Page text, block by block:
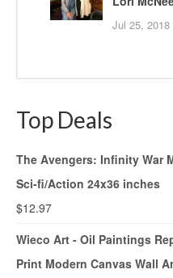
Jul 25, 2018
Top Deals
The Avengers: Infinity War
Sci-fi/Action 24x36 inches
$12.97
Wieco Art - Oil Paintings
Print Modern Canvas Wall